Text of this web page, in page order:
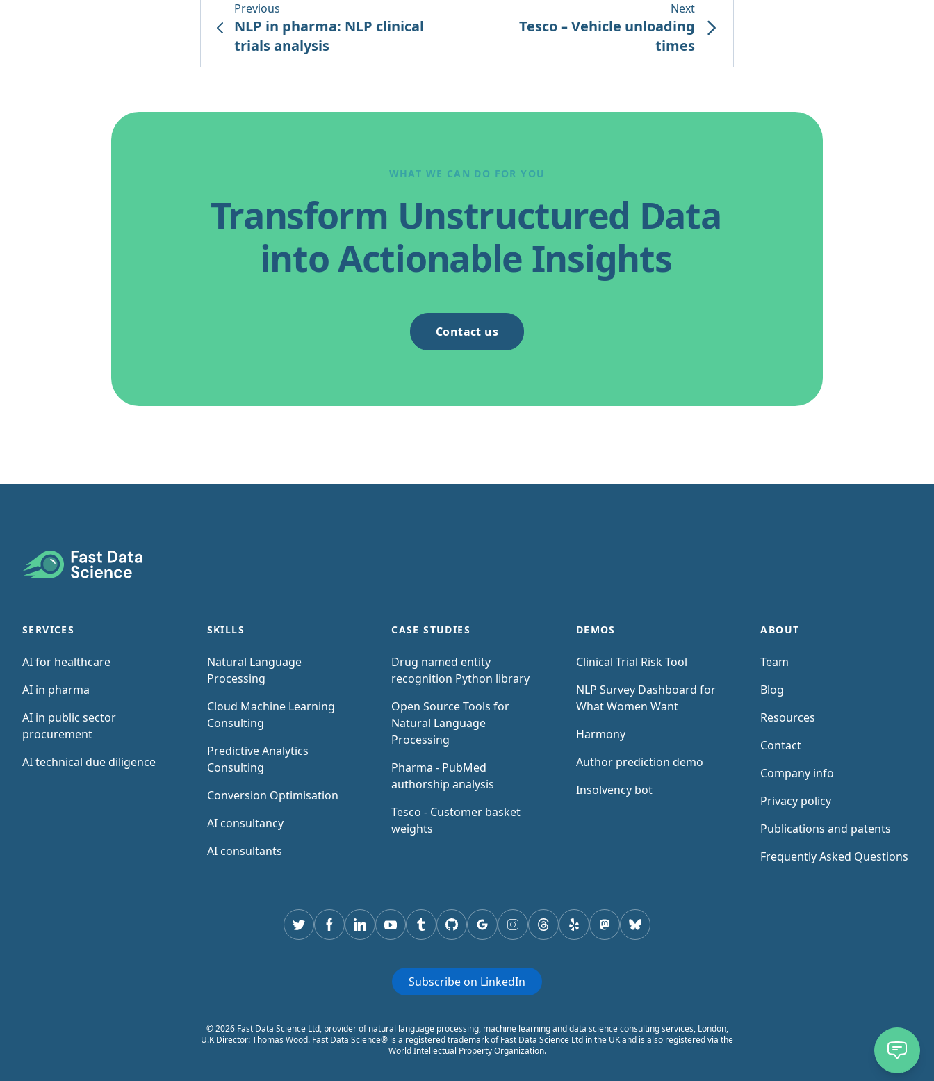
Previous
NLP in pharma: NLP clinical
trials analysis
Next
Tesco – Vehicle unloading
times
WHAT WE CAN DO FOR YOU
Transform Unstructured Data
into Actionable Insights
Contact us
Footer
SERVICES
AI for healthcare
AI in pharma
AI in public sector
procurement
AI technical due diligence
SKILLS
Natural Language
Processing
Cloud Machine Learning
Consulting
Predictive Analytics
Consulting
Conversion Optimisation
AI consultancy
AI consultants
CASE STUDIES
Drug named entity
recognition Python library
Open Source Tools for
Natural Language
Processing
Pharma - PubMed
authorship analysis
Tesco - Customer basket
weights
DEMOS
Clinical Trial Risk Tool
NLP Survey Dashboard for
What Women Want
Harmony
Author prediction demo
Insolvency bot
ABOUT
Team
Blog
Resources
Contact
Company info
Privacy policy
Publications and patents
Frequently Asked Questions
TwitterFacebookLinkedinyoutubetumblrGitHubGoogleinstagram
threadsyelp mastodon
Bluesky
Subscribe on LinkedIn
© 2026 Fast Data Science Ltd, provider of natural language processing, machine learning and data science consulting services, London,
U.K Director: Thomas Wood. Fast Data Science® is a registered trademark of Fast Data Science Ltd in the UK and is also registered via the
World Intellectual Property Organization.